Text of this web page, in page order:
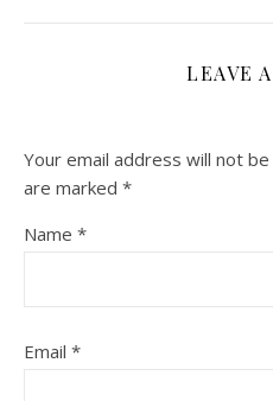
LEAVE
Your email address will not be
are marked *
Name *
Email *